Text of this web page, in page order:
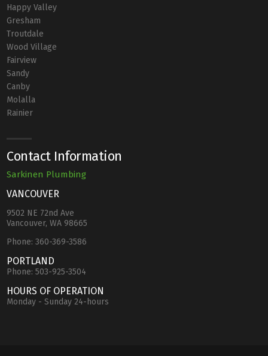
Happy Valley
Gresham
Troutdale
Wood Village
Fairview
Sandy
Canby
Molalla
Rainier
Contact Information
Sarkinen Plumbing
VANCOUVER
9502 NE 72nd Ave
Vancouver, WA 98665
Phone:360-369-3586
PORTLAND
Phone:503-925-3504
HOURS OF OPERATION
Monday - Sunday 24-hours